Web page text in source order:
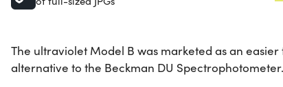
The ultraviolet Model B was marketed as an
alternative to the Beckman DU Spectrophotometer.